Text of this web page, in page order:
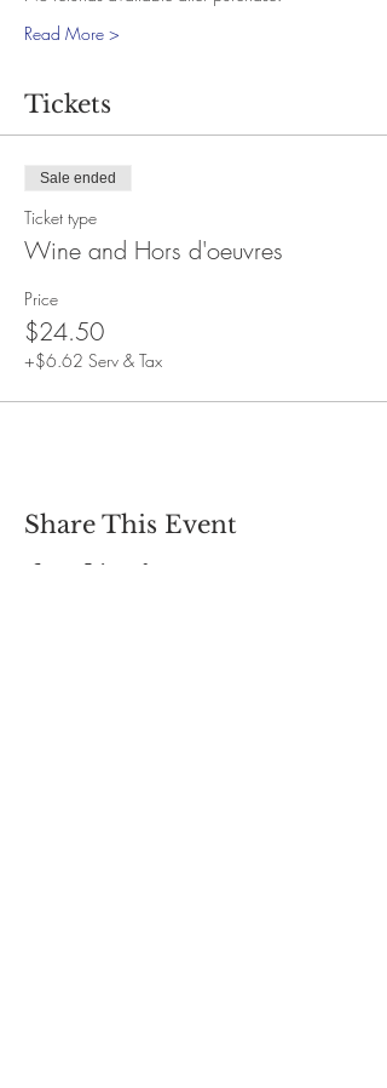
Read More >
Tickets
Sale ended
Ticket type
Wine and Hors d'oeuvres
Price
$24.50
+$6.62 Serv & Tax
Share This Event